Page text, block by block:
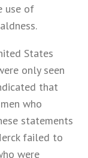
use of
States
only seen
that
who
statements
failed to
were